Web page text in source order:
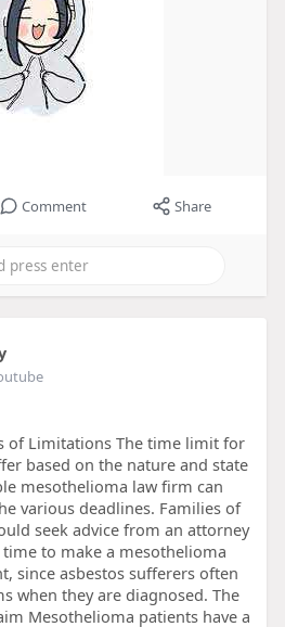
Comment Share
of Limitations The time limit for
based on the nature and state
mesothelioma law firm can
various deadlines. Families of
seek advice from an attorney
to make a mesothelioma
since asbestos sufferers often
when they are diagnosed. The
Mesothelioma patients have a